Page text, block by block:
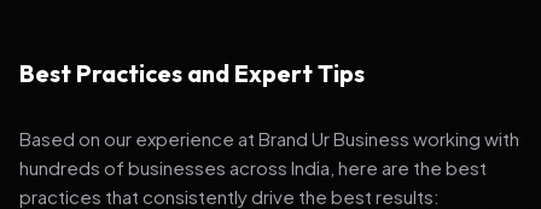
Best Practices and Expert Tips
Based on our experience at Brand Ur Business working with
hundreds of businesses across India, here are the best
practices that consistently drive the best results: